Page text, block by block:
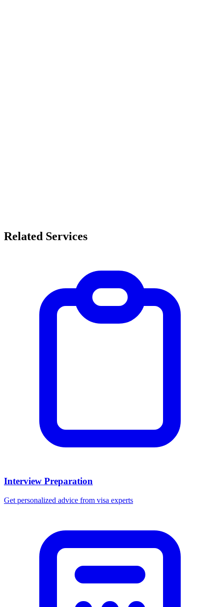
Related Services
Interview Preparation
Get personalized advice from visa experts